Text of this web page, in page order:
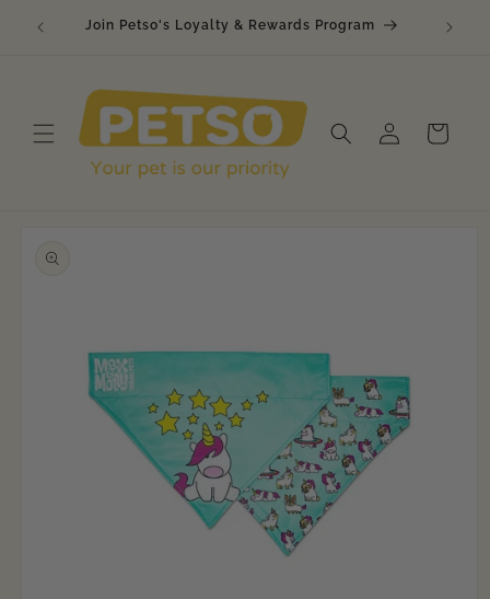
contentJoin Petso's Loyalty & Rewards Program
in
Cart
information